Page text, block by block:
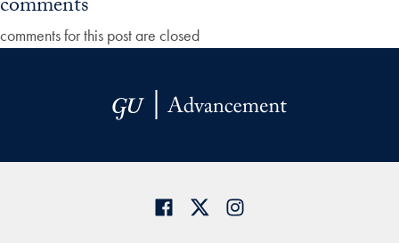
comments
comments for this post are closed